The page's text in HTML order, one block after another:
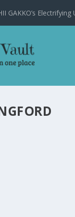
GAKKO’s Electrifying